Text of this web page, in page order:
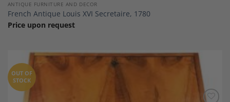
ANTIQUE FURNITURE AND DECOR
French Antique Louis XVI Secretaire, 1780
Price upon request
OUT OF
STOCK